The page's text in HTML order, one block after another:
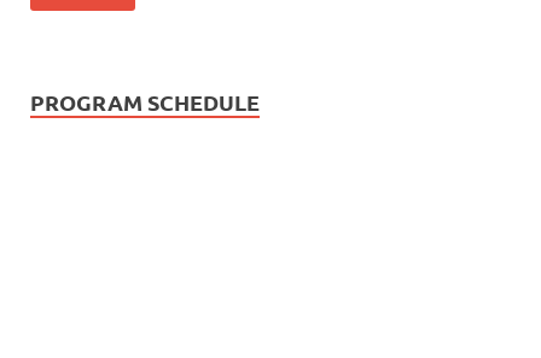
PROGRAM SCHEDULE